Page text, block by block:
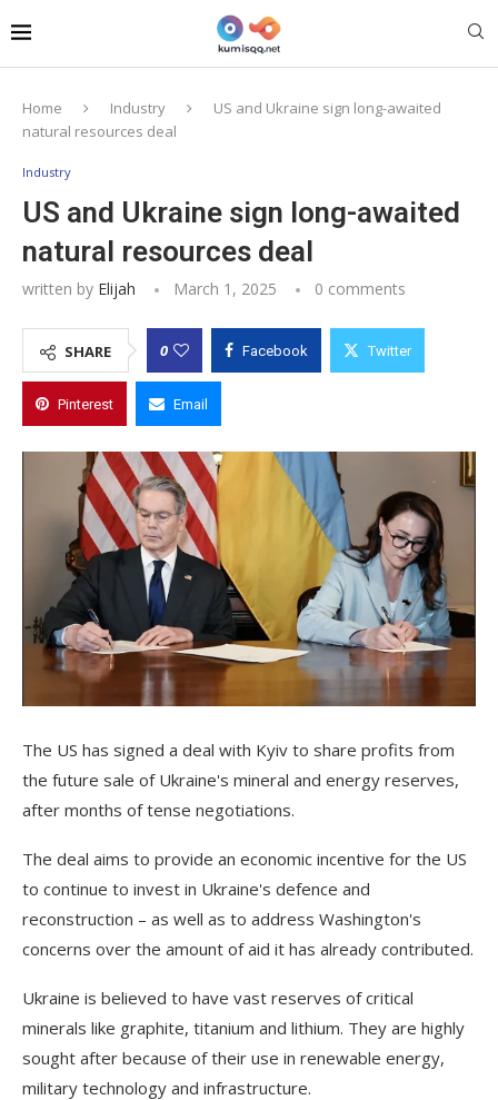
Home Industry
US and Ukraine sign long-awaited
natural resources deal
Industry
US and Ukraine sign long-awaited
natural resources deal
written by Elijah March 1, 2025 0 comments
SHARE 0 Facebook Twitter
Pinterest Email
The US has signed a deal with Kyiv to share profits from
the future sale of Ukraine's mineral and energy reserves,
after months of tense negotiations.
The deal aims to provide an economic incentive for the US
to continue to invest in Ukraine's defence and
reconstruction – as well as to address Washington's
concerns over the amount of aid it has already contributed.
Ukraine is believed to have vast reserves of critical
minerals like graphite, titanium and lithium. They are highly
sought after because of their use in renewable energy,
military technology and infrastructure.